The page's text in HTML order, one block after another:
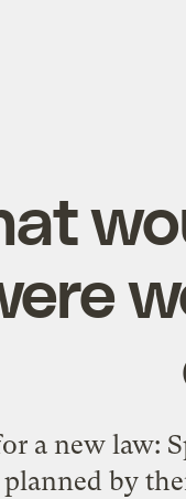
a new law:
planned by